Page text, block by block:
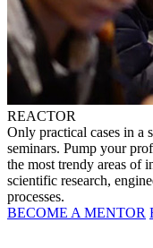
REACTOR
Only practical cases in a
seminars. Pump your
the most trendy areas of
scientific research,
processes.
BECOME A MENTOR